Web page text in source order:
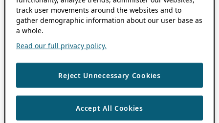
track user movements around the websites and to
gather demographic information about our user base as
a whole.
Read our full privacy policy.
Reject Unnecessary Cookies
Accept All Cookies